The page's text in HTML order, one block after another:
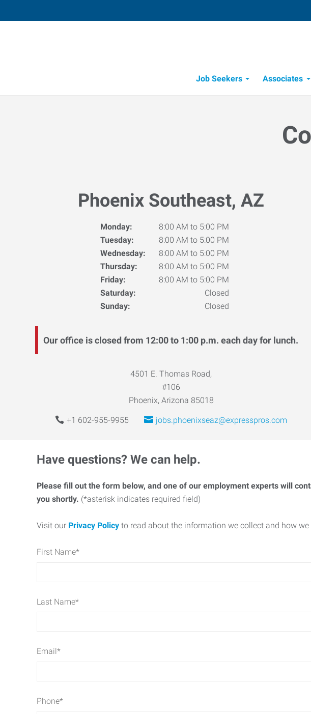
Job Seekers
Associates
Phoenix Southeast, AZ
Monday:
8:00 AM to 5:00 PM
Tuesday:
8:00 AM to 5:00 PM
Wednesday:
8:00 AM to 5:00 PM
Thursday:
8:00 AM to 5:00 PM
Friday:
8:00 AM to 5:00 PM
Saturday:
Closed
Sunday:
Closed
Our office is closed from 12:00 to 1:00 p.m. each day for lunch.
4501 E. Thomas Road,
#106
Phoenix, Arizona 85018
+1 602-955-9955 jobs.phoenixseaz@expresspros.com
Have questions? We can help.
Please fill out the form below, and one of our employment experts will
you shortly. (*asterisk indicates required field)
Visit our Privacy Policy to read about the information we collect and how we
First Name*
Last Name*
Email*
Phone*